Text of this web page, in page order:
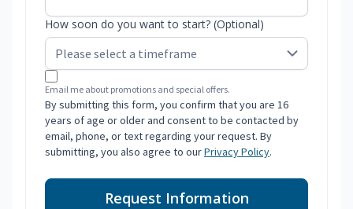
How soon do you want to start? (Optional)
Email me about promotions and special offers.
By submitting this form, you confirm that you are 16
years of age or older and consent to be contacted by
email, phone, or text regarding your request. By
submitting, you also agree to ourPrivacy Policy.
Request Information